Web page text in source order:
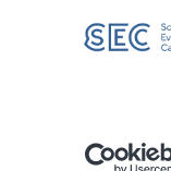
© Copyright